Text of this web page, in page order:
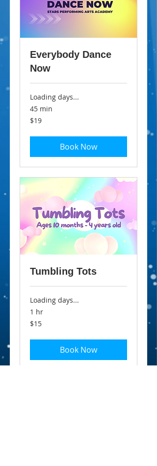
Everybody Dance
Now
Loading days...
45 min
19
Australian
$19
Book Now
Tumbling Tots
Loading days...
1 hr
15
Australian
$15
Book Now